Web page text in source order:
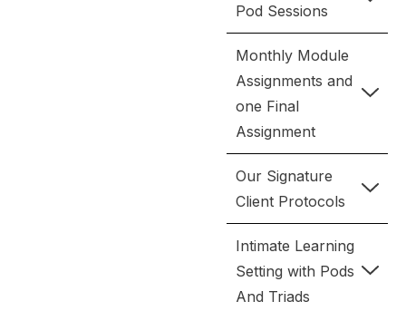
Pod Sessions
Monthly Module
Assignments and
one Final
Assignment
Our Signature
Client Protocols
Intimate Learning
Setting with Pods
And Triads